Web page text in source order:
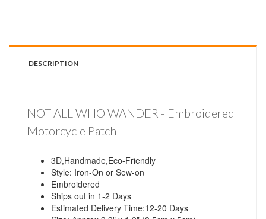
DESCRIPTION
NOT ALL WHO WANDER - Embroidered
Motorcycle Patch
3D,Handmade,Eco-Friendly
Style: Iron-On or Sew-on
Embroidered
Ships out in 1-2 Days
Estimated Delivery Time:12-20 Days